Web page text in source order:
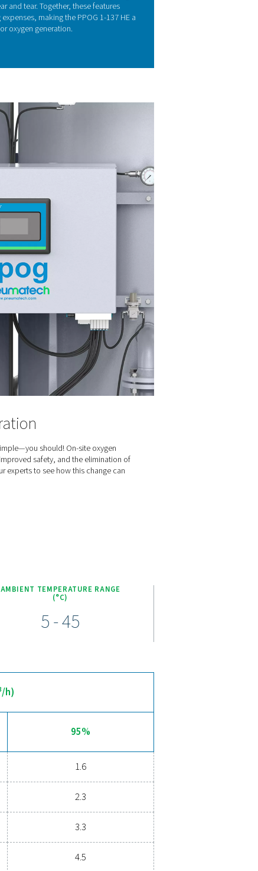
efficient ZMS technology
PPOG 1-137 HE oxygen generator's highly efficient Zeolite
(ZMS) optimize nitrogen capture, reducing energy
operational costs. This energy efficiency ensures high
waste.
profile design enhances reliability and durability,
performance with reduced wear and tear. Together, these
maintenance and operating expenses, making the
effective, dependable solution for oxygen generation.
oxygen generation